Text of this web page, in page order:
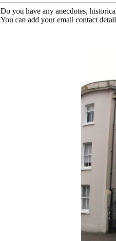
Do you have any anecdotes,
You can add your email contact